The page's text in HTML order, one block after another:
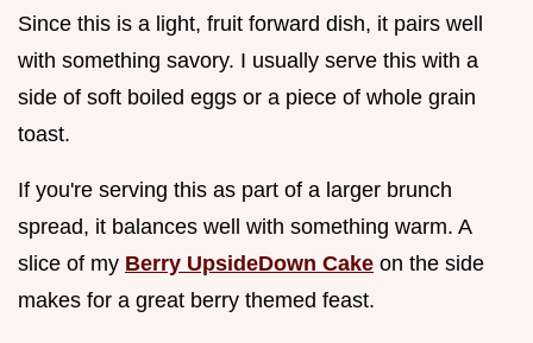
Since this is a light, fruit forward dish, it pairs well
with something savory. I usually serve this with a
side of soft boiled eggs or a piece of whole grain
toast.
If you're serving this as part of a larger brunch
spread, it balances well with something warm. A
slice of my Berry UpsideDown Cake on the side
makes for a great berry themed feast.